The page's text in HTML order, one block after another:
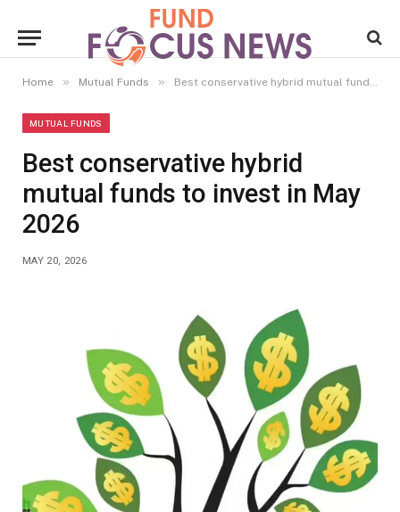
Home » Mutual Funds » Best conservative hybrid mutual funds to invest in May 2026
MUTUAL FUNDS
Best conservative hybrid
mutual funds to invest in May
2026
MAY 20, 2026